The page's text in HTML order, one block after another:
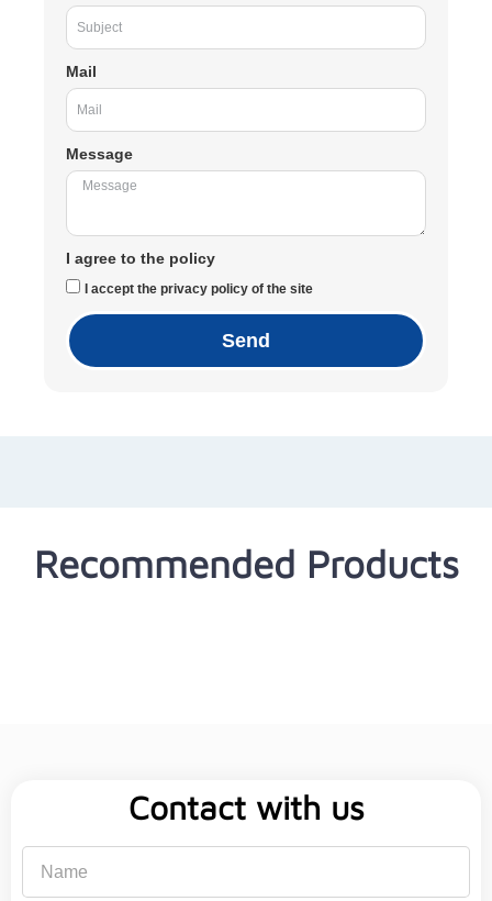
Mail
Message
I agree to the policy
I accept the privacy policy of the site
Send
Recommended Products
Contact with us